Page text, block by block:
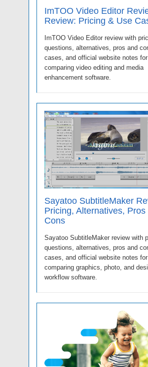
ImTOO Video Editor
Review: Pricing & Use
ImTOO Video Editor review with
questions, alternatives, pros and
cases, and official website notes
comparing video editing and media
enhancement software.
Sayatoo SubtitleMaker
Pricing, Alternatives, Pros
Cons
Sayatoo SubtitleMaker review with
questions, alternatives, pros and
cases, and official website notes
comparing graphics, photo, and
workflow software.